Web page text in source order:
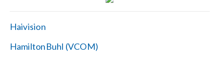
Haivision
HamiltonBuhl (VCOM)